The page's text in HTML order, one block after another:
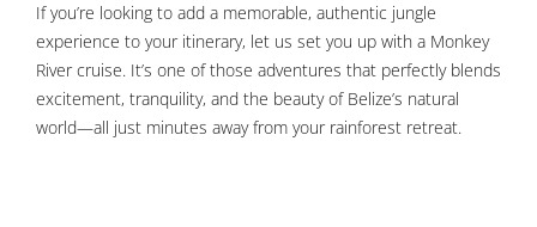
If you’re looking to add a memorable, authentic jungle
experience to your itinerary, let us set you up with a Monkey
River cruise. It’s one of those adventures that perfectly blends
excitement, tranquility, and the beauty of Belize’s natural
world—all just minutes away from your rainforest retreat.